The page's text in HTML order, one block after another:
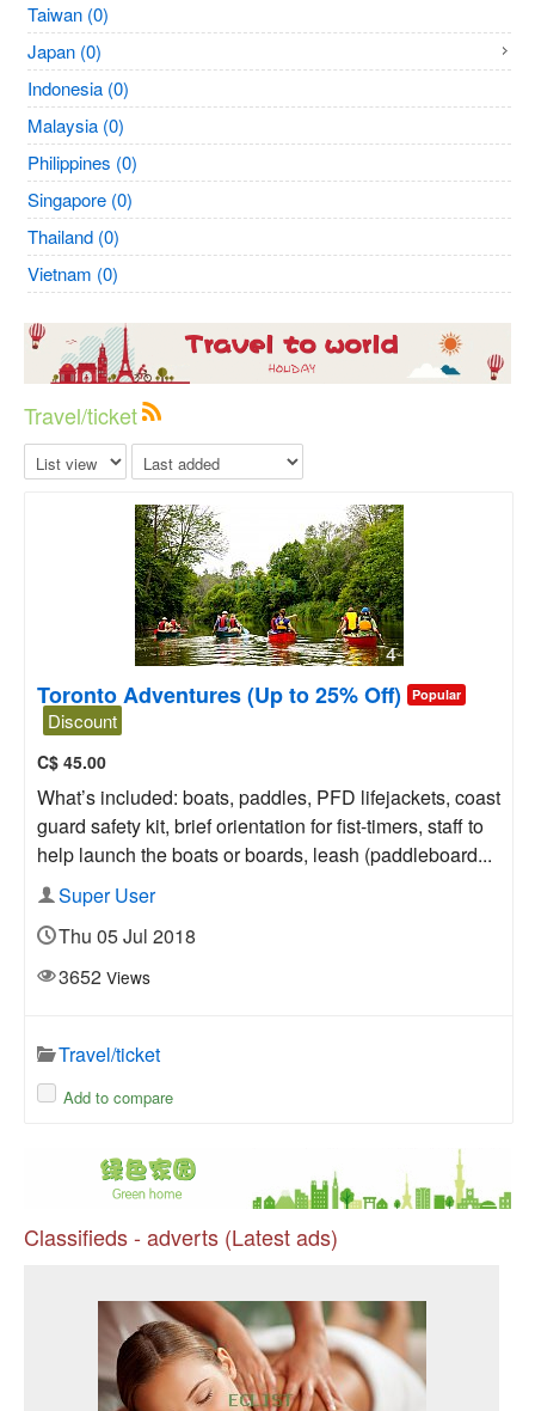
Taiwan (0)
Japan (0)
Indonesia (0)
Malaysia (0)
Philippines (0)
Singapore (0)
Thailand (0)
Vietnam (0)
Travel/ticket
4
Toronto Adventures (Up to 25% Off) Popular
Discount
C$ 45.00
What’s included: boats, paddles, PFD lifejackets, coast
guard safety kit, brief orientation for fist-timers, staff to
help launch the boats or boards, leash (paddleboard...
Super User
Thu 05 Jul 2018
3652 Views
Travel/ticket
Add to compare
Classifieds - adverts (Latest ads)